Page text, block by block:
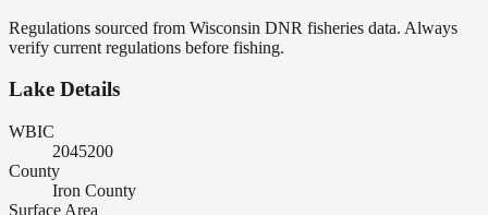
Regulations sourced from Wisconsin DNR fisheries data. Always
verify current regulations before fishing.
Lake Details
WBIC
2045200
County
Iron County
Surface Area